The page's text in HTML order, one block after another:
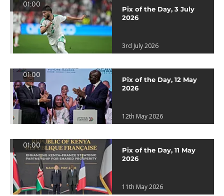
01:00
Pix of the Day, 3 July
2026
3rd July 2026
01:00
Pix of the Day, 12 May
2026
12th May 2026
01:00
Pix of the Day, 11 May
2026
11th May 2026